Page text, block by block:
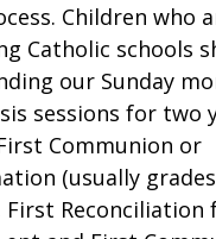
Children who
Catholic schools
our Sunday
sessions for two
Communion or
(usually grades
First Reconciliation